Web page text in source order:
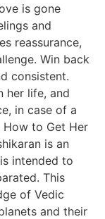
is gone
and
reassurance,
Win back
consistent.
her life, and
in case of a
to Get Her
is an
intended to
This
of Vedic
and their